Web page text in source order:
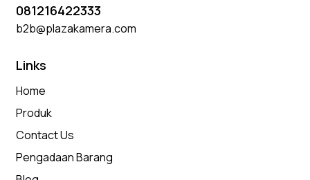
081216422333
b2b@plazakamera.com
Links
Home
Produk
Contact Us
Pengadaan Barang